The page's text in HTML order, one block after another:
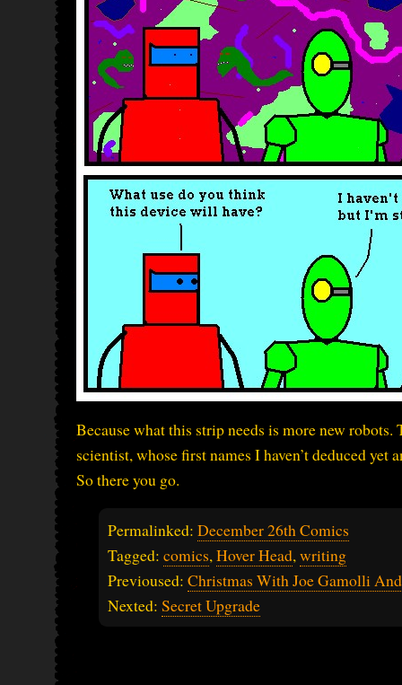
Because what this strip needs is more new
scientist, whose first names I haven’t deduced
So there you go.
Permalinked: December 26th Comics
Tagged: comics,Hover Head,writing
Previoused: Christmas With Joe Gamolli
Nexted: Secret Upgrade